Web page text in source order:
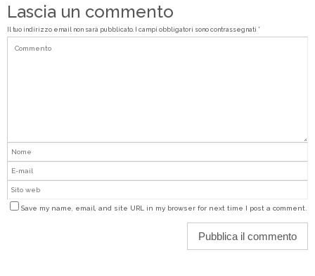
Lascia un commento
Il tuo indirizzo email non sarà pubblicato. I campi obbligatori sono contrassegnati *
Save my name, email, and site URL in my browser for next time I post a comment.